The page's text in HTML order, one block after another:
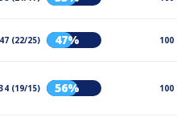
47 (22/25) 47% 100
34 (19/15) 56% 100